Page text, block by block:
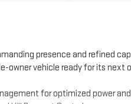
presence and refined
owner vehicle ready for its next
for optimized power